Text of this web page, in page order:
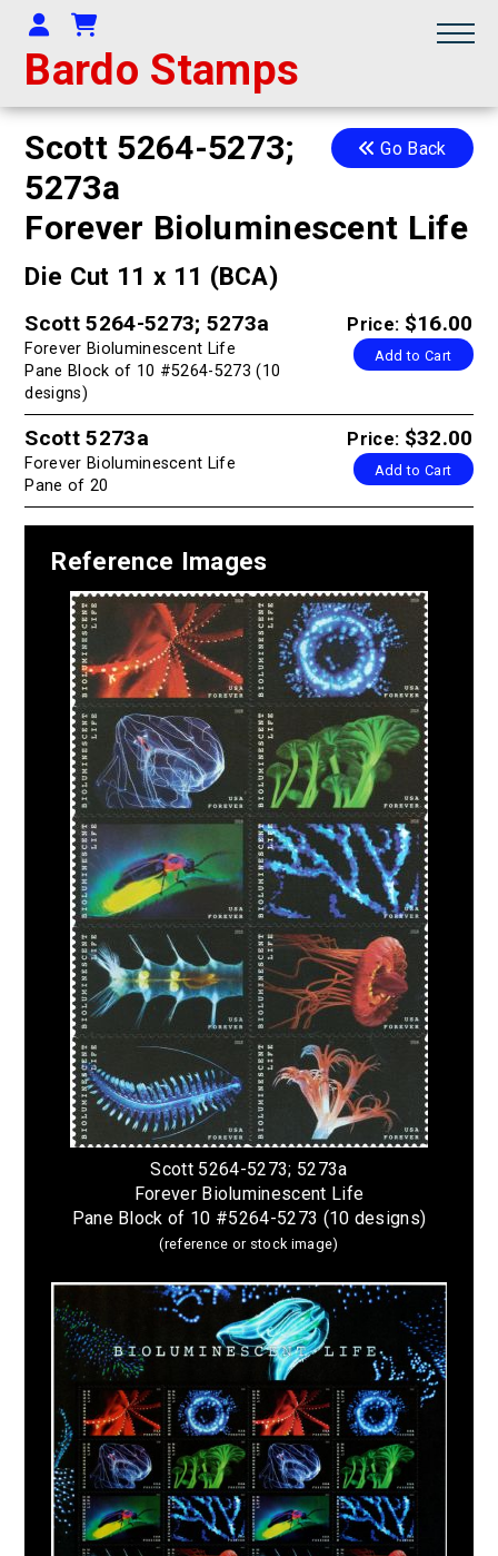
Bardo Stamps
Your Account
Shopping Cart
Go Back
Scott 5264-5273;
5273a
Forever Bioluminescent Life
Die Cut 11 x 11 (BCA)
Price: $16.00
Add to Cart
Scott 5264-5273; 5273a
Forever Bioluminescent Life
Pane Block of 10 #5264-5273 (10
designs)
Price: $32.00
Add to Cart
Scott 5273a
Forever Bioluminescent Life
Pane of 20
Reference Images
Scott 5264-5273; 5273a
Forever Bioluminescent Life
Pane Block of 10 #5264-5273 (10 designs)
(reference or stock image)